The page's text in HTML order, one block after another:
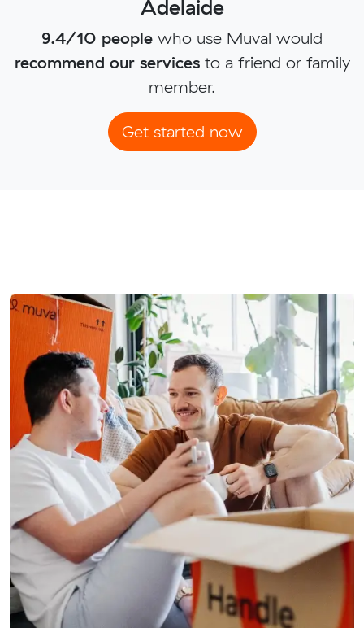
Adelaide
9.4/10 people who use Muval would
recommend our servicesto a friend or family
member.
Get started now